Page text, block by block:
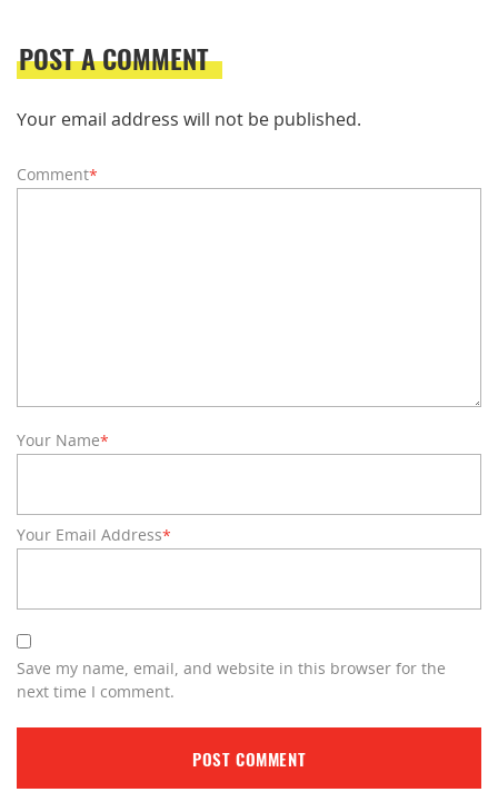
POST A COMMENT
Your email address will not be published.
Comment*
Your Name*
Your Email Address*
Save my name, email, and website in this browser for the
next time I comment.